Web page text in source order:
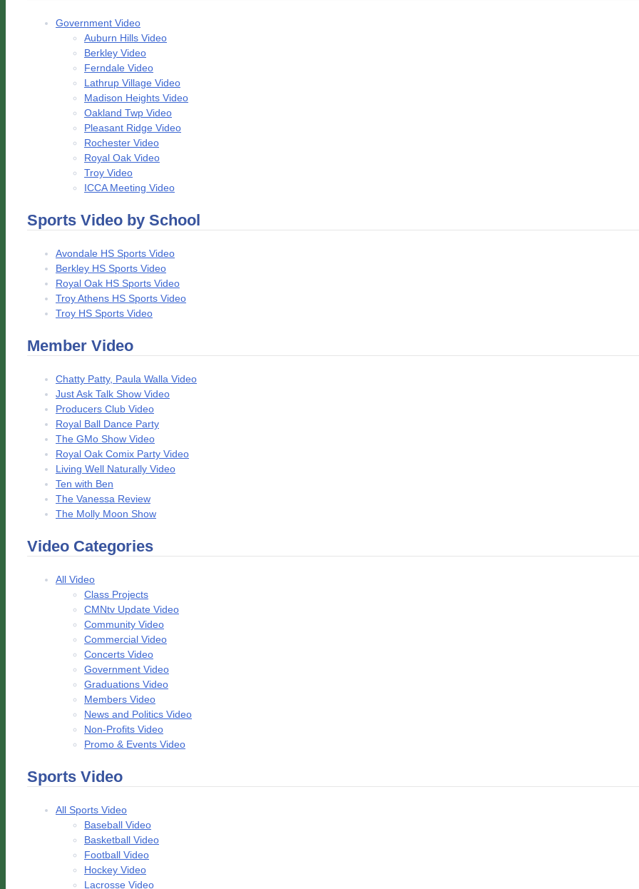
Government Video
Auburn Hills Video
Berkley Video
Ferndale Video
Lathrup Village Video
Madison Heights Video
Oakland Twp Video
Pleasant Ridge Video
Rochester Video
Royal Oak Video
Troy Video
ICCA Meeting Video
Sports Video by School
Avondale HS Sports Video
Berkley HS Sports Video
Royal Oak HS Sports Video
Troy Athens HS Sports Video
Troy HS Sports Video
Member Video
Chatty Patty, Paula Walla Video
Just Ask Talk Show Video
Producers Club Video
Royal Ball Dance Party
The GMo Show Video
Royal Oak Comix Party Video
Living Well Naturally Video
Ten with Ben
The Vanessa Review
The Molly Moon Show
Video Categories
All Video
Class Projects
CMNtv Update Video
Community Video
Commercial Video
Concerts Video
Government Video
Graduations Video
Members Video
News and Politics Video
Non-Profits Video
Promo & Events Video
Sports Video
All Sports Video
Baseball Video
Basketball Video
Football Video
Hockey Video
Lacrosse Video